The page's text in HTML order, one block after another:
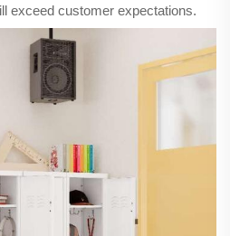
exceed customer expectations.